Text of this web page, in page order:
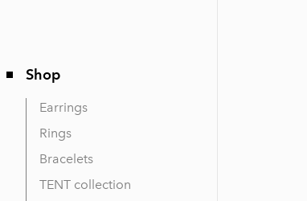
Shop
Earrings
Rings
Bracelets
TENT collection